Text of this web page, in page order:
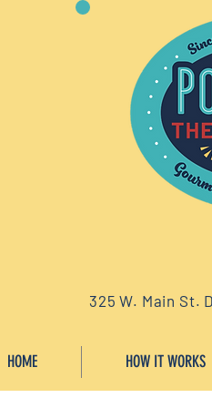
325 W. Main St.
HOME HOW IT WORKS